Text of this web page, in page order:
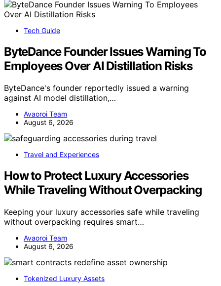
Tech Guide
ByteDance Founder Issues Warning To
Employees Over AI Distillation Risks
ByteDance's founder reportedly issued a warning
against AI model distillation,…
Avaoroi Team
August 6, 2026
Travel and Experiences
How to Protect Luxury Accessories
While Traveling Without Overpacking
Keeping your luxury accessories safe while traveling
without overpacking requires smart…
Avaoroi Team
August 6, 2026
Tokenized Luxury Assets